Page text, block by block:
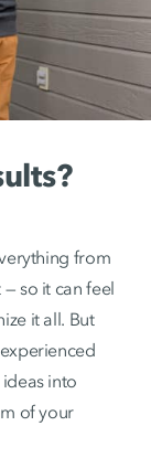
from
so it can feel
it all. But
into
of your